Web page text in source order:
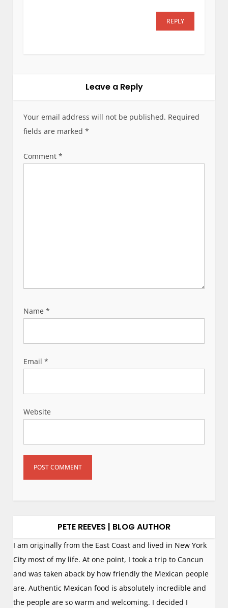
REPLY
Leave a Reply
Your email address will not be published. Required
fields are marked*
Comment*
Name*
Email*
Website
PETE REEVES | BLOG AUTHOR
I am originally from the East Coast and lived in New York
City most of my life. At one point, I took a trip to Cancun
and was taken aback by how friendly the Mexican people
are. Authentic Mexican food is absolutely incredible and
the people are so warm and welcoming. I decided I